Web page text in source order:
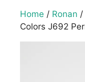
Home / Ronan /
Colors J692